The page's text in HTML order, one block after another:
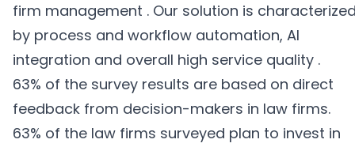
firm management . Our solution is
by process and workflow automation, AI
integration and overall high service quality .
63% of the survey results are based on direct
feedback from decision-makers in law firms.
63% of the law firms surveyed plan to invest in